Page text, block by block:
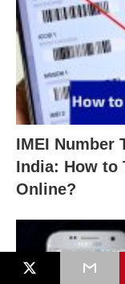
IMEI Number
India: How to
Online?